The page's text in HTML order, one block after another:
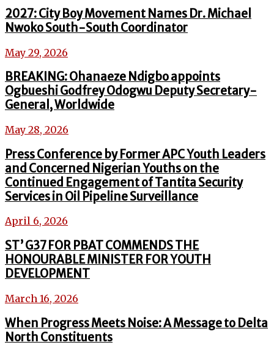
2027: City Boy Movement Names Dr. Michael
Nwoko South-South Coordinator
May 29, 2026
BREAKING: Ohanaeze Ndigbo appoints
Ogbueshi Godfrey Odogwu Deputy Secretary-
General, Worldwide
May 28, 2026
Press Conference by Former APC Youth Leaders
and Concerned Nigerian Youths on the
Continued Engagement of Tantita Security
Services in Oil Pipeline Surveillance
April 6, 2026
ST’ G37 FOR PBAT COMMENDS THE
HONOURABLE MINISTER FOR YOUTH
DEVELOPMENT
March 16, 2026
When Progress Meets Noise: A Message to Delta
North Constituents